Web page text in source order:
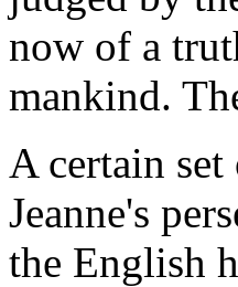
now of a
mankind.
A certain
Jeanne's
the English